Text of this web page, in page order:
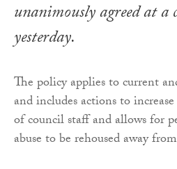
unanimously agreed at a
yesterday.
The policy applies to current
and includes actions to
of council staff and allows for
abuse to be rehoused away